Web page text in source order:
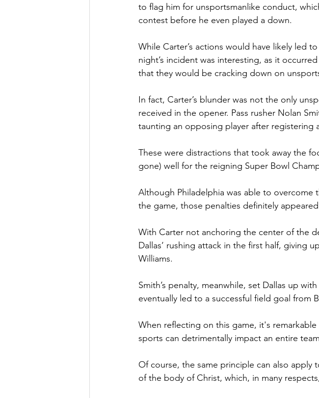
to flag him for unsportsmanlike conduct,
contest before he even played a down.
While Carter’s actions would have likely led
night’s incident was interesting, as it
that they would be cracking down on
In fact, Carter’s blunder was not the only
received in the opener. Pass rusher Nolan
taunting an opposing player after registering
These were distractions that took away the
gone) well for the reigning Super Bowl
Although Philadelphia was able to
the game, those penalties definitely
With Carter not anchoring the center of the
Dallas’ rushing attack in the first half, giving
Williams.
Smith’s penalty, meanwhile, set Dallas up
eventually led to a successful field goal from
When reflecting on this game, it's
sports can detrimentally impact an entire
Of course, the same principle can also apply
of the body of Christ, which, in many